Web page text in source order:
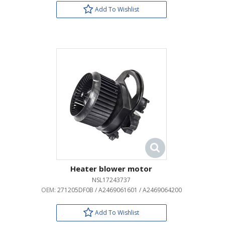
Add To Wishlist
Heater blower motor
NSL17243737
OEM: 271205DF0B / A2469061601 / A2469064200
Add To Wishlist